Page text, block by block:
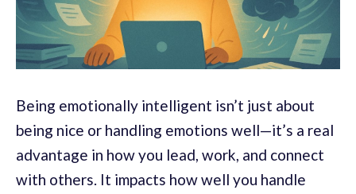
Being emotionally intelligent isn’t just about
being nice or handling emotions well—it’s a real
advantage in how you lead, work, and connect
with others. It impacts how well you handle